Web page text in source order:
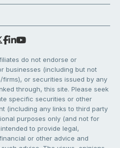
do not endorse or
businesses (including but not
or securities issued by any
through, this site. Please seek
specific securities or other
(including any links to third party
purposes only (and not for
to provide legal,
or other advice and